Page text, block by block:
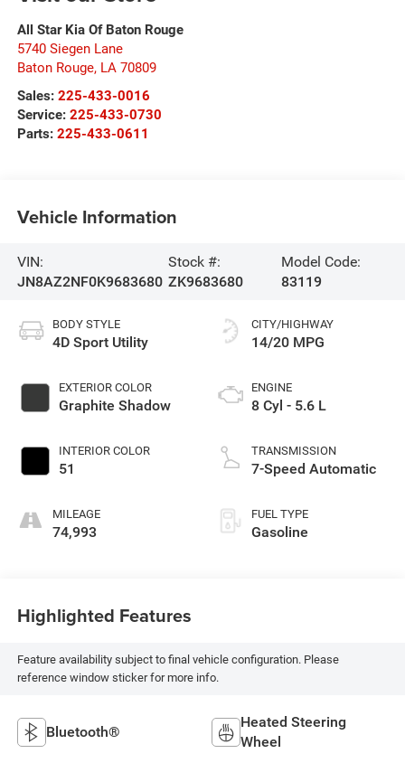
All Star Kia Of Baton Rouge
5740 Siegen Lane
Baton Rouge, LA 70809
Sales: 225-433-0016
Service: 225-433-0730
Parts: 225-433-0611
Vehicle Information
VIN:
JN8AZ2NF0K9683680
Stock #:
ZK9683680
Model Code:
83119
BODY STYLE
4D Sport Utility
EXTERIOR COLOR
Graphite Shadow
INTERIOR COLOR
51
MILEAGE
74,993
CITY/HIGHWAY
14/20 MPG
ENGINE
8 Cyl - 5.6 L
TRANSMISSION
7-Speed Automatic
FUEL TYPE
Gasoline
Highlighted Features
Feature availability subject to final vehicle configuration. Please
reference window sticker for more info.
Bluetooth®
Heated Steering
Wheel